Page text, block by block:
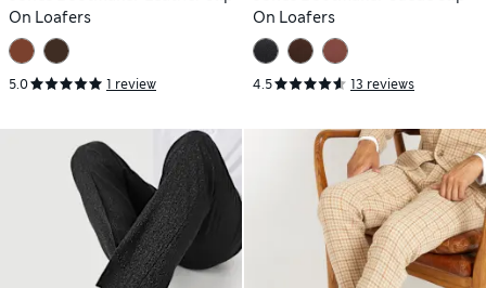
On Loafers
5.0 1 review
On Loafers
4.5 13 reviews